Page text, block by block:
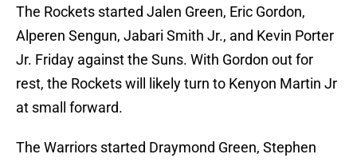
The Rockets started Jalen Green, Eric Gordon,
Alperen Sengun, Jabari Smith Jr., and Kevin Porter
Jr. Friday against the Suns. With Gordon out for
rest, the Rockets will likely turn to Kenyon Martin Jr
at small forward.
The Warriors started Draymond Green, Stephen